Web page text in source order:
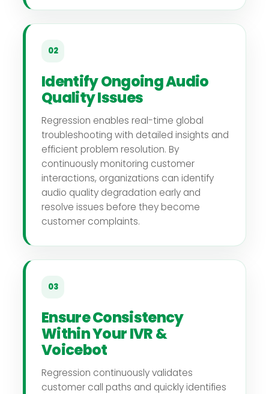
02
Identify Ongoing Audio
Quality Issues
Regression enables real-time global
troubleshooting with detailed insights and
efficient problem resolution. By
continuously monitoring customer
interactions, organizations can identify
audio quality degradation early and
resolve issues before they become
customer complaints.
03
Ensure Consistency
Within Your IVR &
Voicebot
Regression continuously validates
customer call paths and quickly identifies